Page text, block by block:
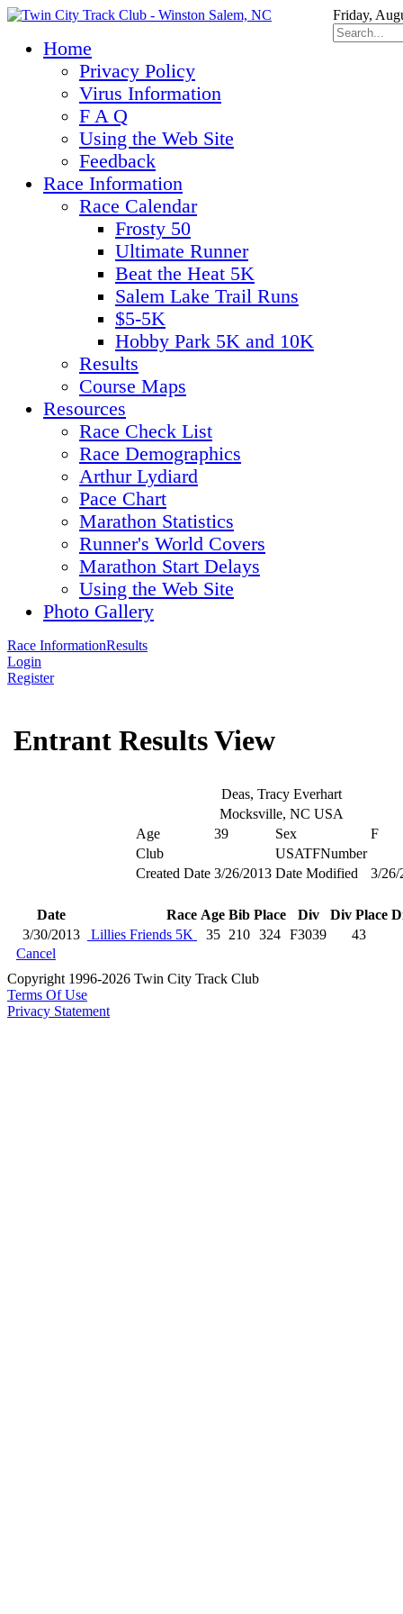
Friday,
Home
Privacy Policy
Virus Information
F A Q
Using the Web Site
Feedback
Race Information
Race Calendar
Frosty 50
Ultimate Runner
Beat the Heat 5K
Salem Lake Trail Runs
$5-5K
Hobby Park 5K and 10K
Results
Course Maps
Resources
Race Check List
Race Demographics
Arthur Lydiard
Pace Chart
Marathon Statistics
Runner's World Covers
Marathon Start Delays
Using the Web Site
Photo Gallery
Race InformationResults
Login
Register
Entrant Results View
Deas, Tracy Everhart
Mocksville, NC USA
Age
39 Sex
F
Club
USATFNumber
Created Date 3/26/2013 Date Modified 3/26/
Date Race Age Bib Place Div Div Place
3/30/2013
Lillies Friends 5K 35 210 324 F3039
43
Cancel
Copyright 1996-2026 Twin City Track Club
Terms Of Use
Privacy Statement